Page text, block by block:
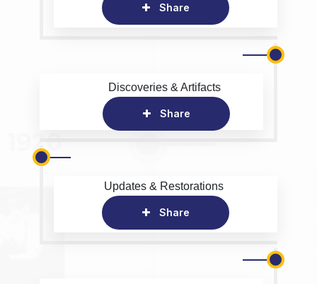
Share
Discoveries & Artifacts
Share
Updates & Restorations
Share